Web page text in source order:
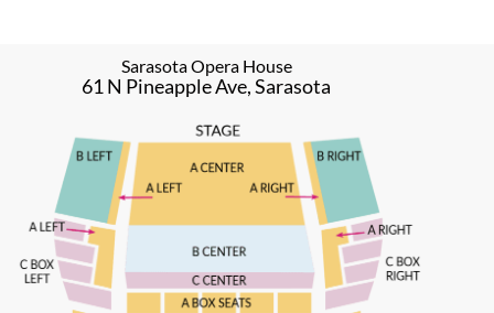
Sarasota Opera House
61 N Pineapple Ave, Sarasota